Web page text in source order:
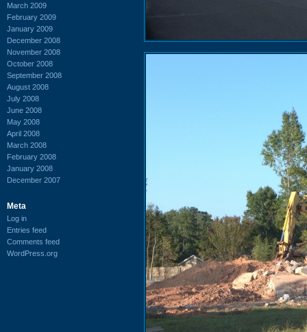
March 2009
February 2009
January 2009
December 2008
November 2008
October 2008
September 2008
August 2008
July 2008
June 2008
May 2008
April 2008
March 2008
February 2008
January 2008
December 2007
Meta
Log in
Entries feed
Comments feed
WordPress.org